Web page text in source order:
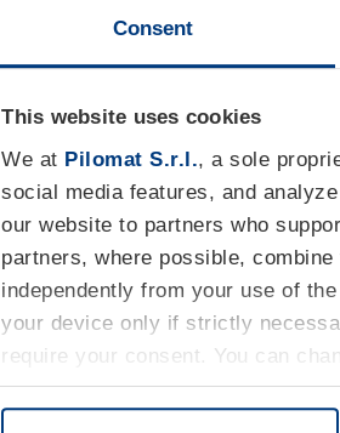
Consent
This website uses cookies
We at Pilomat S.r.l., a sole
social media features, and
our website to partners who
partners, where possible,
independently from your use of
your device only if strictly
require your consent. You can
can find on our website'sPrivacy